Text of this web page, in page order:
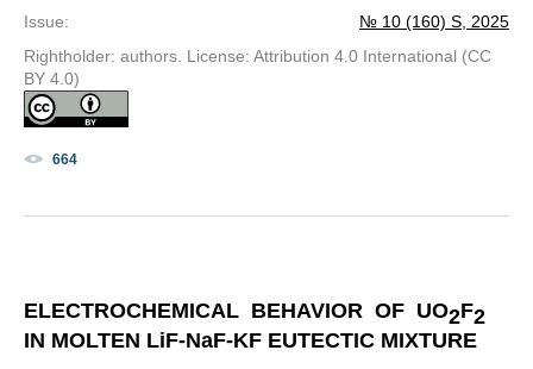
Issue:
№ 10 (160) S, 2025
Rightholder: authors. License: Attribution 4.0 International (CC
BY 4.0)
664
ELECTROCHEMICAL BEHAVIOR OF UO2F2
IN MOLTEN LiF-NaF-KF EUTECTIC MIXTURE